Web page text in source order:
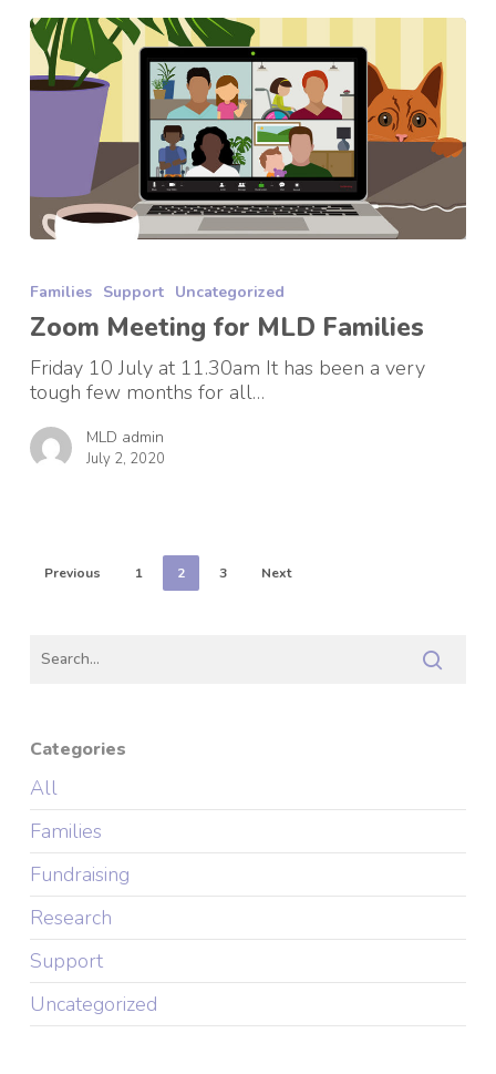
for
MLD
Families Support Uncategorized
Zoom Meeting for MLD Families
Friday 10 July at 11.30am It has been a very
tough few months for all…
MLD admin
July 2, 2020
Previous 1 2 3 Next
Categories
All
Families
Fundraising
Research
Support
Uncategorized